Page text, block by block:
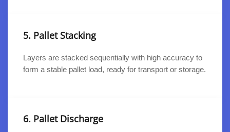
5. Pallet Stacking
Layers are stacked sequentially with high accuracy to
form a stable pallet load, ready for transport or storage.
6. Pallet Discharge